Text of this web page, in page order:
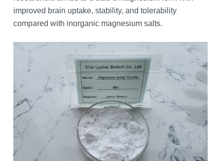
improved brain uptake, stability, and tolerability
compared with inorganic magnesium salts.